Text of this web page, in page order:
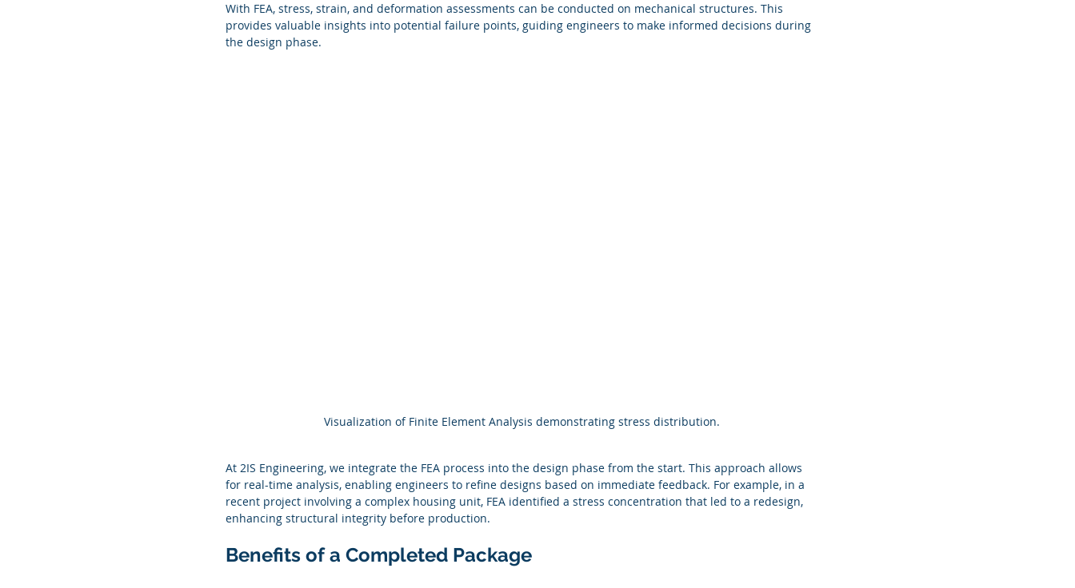
With FEA, stress, strain, and deformation assessments can be conducted on mechanical structures. This
provides valuable insights into potential failure points, guiding engineers to make informed decisions during
the design phase.
Visualization of Finite Element Analysis demonstrating stress distribution.
At 2IS Engineering, we integrate the FEA process into the design phase from the start. This approach allows
for real-time analysis, enabling engineers to refine designs based on immediate feedback. For example, in a
recent project involving a complex housing unit, FEA identified a stress concentration that led to a redesign,
enhancing structural integrity before production.
Benefits of a Completed Package